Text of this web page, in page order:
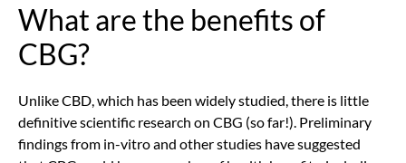
What are the benefits of
CBG?
Unlike CBD, which has been widely studied, there is little
definitive scientific research on CBG (so far!). Preliminary
findings from in-vitro and other studies have suggested